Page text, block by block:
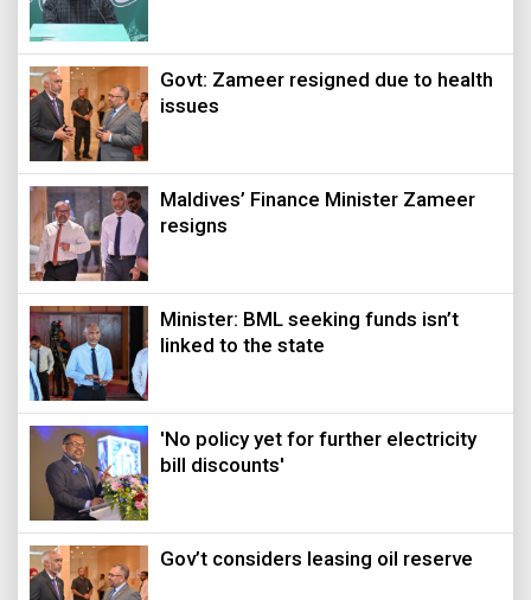
Govt: Zameer resigned due to health
issues
Maldives’ Finance Minister Zameer
resigns
Minister: BML seeking funds isn’t
linked to the state
'No policy yet for further electricity
bill discounts'
Gov’t considers leasing oil reserve